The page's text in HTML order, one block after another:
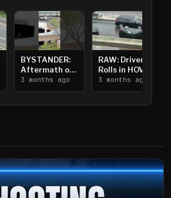
BYSTANDER:
Aftermath of
Downtown
Saint Paul
3 months ago
RAW: Driver
Rolls in HOV
Lanes near I-
394
3 months ago